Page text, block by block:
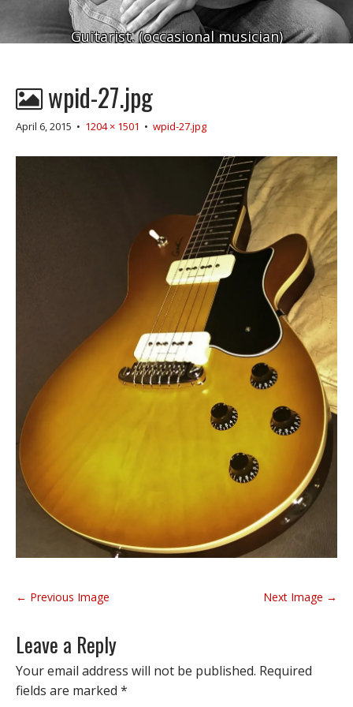
Guitarist. (occasional musician)
wpid-27.jpg
April 6, 2015 • 1204 × 1501 • wpid-27.jpg
P
s
t
n
a
← Previous Image Next Image →
Leave a Reply
Your email address will not be published. Required
fields are marked *